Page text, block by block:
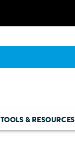
TOOLS & RESOURCES